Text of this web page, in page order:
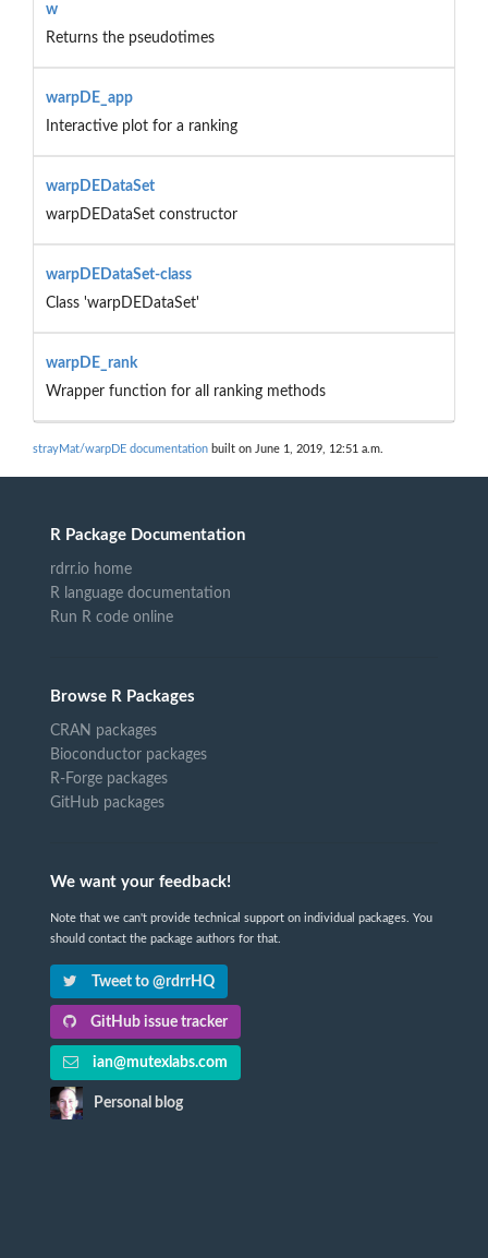
w
Returns the pseudotimes
warpDE_app
Interactive plot for a ranking
warpDEDataSet
warpDEDataSet constructor
warpDEDataSet-class
Class 'warpDEDataSet'
warpDE_rank
Wrapper function for all ranking methods
strayMat/warpDE documentation built on June 1, 2019, 12:51 a.m.
R Package Documentation
rdrr.io home
R language documentation
Run R code online
Browse R Packages
CRAN packages
Bioconductor packages
R-Forge packages
GitHub packages
We want your feedback!
Note that we can't provide technical support on individual packages. You
should contact the package authors for that.
Tweet to @rdrrHQ
GitHub issue tracker
ian@mutexlabs.com
Personal blog